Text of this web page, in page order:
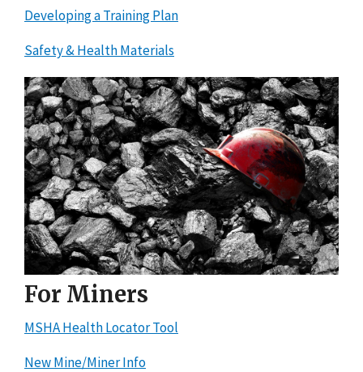
Developing a Training Plan
Safety & Health Materials
For Miners
MSHA Health Locator Tool
New Mine/Miner Info